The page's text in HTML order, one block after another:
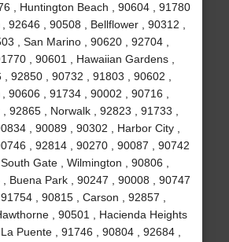
, Huntington Beach , 90604 , 91780
, 92646 , 90508 , Bellflower , 90312 ,
, San Marino , 90620 , 92704 ,
, 90601 , Hawaiian Gardens ,
92850 , 90732 , 91803 , 90602 ,
90606 , 91734 , 90002 , 90716 ,
92865 , Norwalk , 92823 , 91733 ,
, 90089 , 90302 , Harbor City ,
, 92814 , 90270 , 90087 , 90742
Gate , Wilmington , 90806 ,
Buena Park , 90247 , 90008 , 90747
, 90815 , Carson , 92857 ,
, 90501 , Hacienda Heights
Puente , 91746 , 90804 , 92684 ,